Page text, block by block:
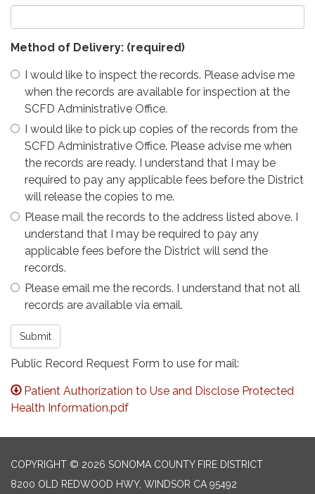
Method of Delivery: (required)
I would like to inspect the records. Please advise me
when the records are available for inspection at the
SCFD Administrative Office.
I would like to pick up copies of the records from the
SCFD Administrative Office. Please advise me when
the records are ready. I understand that I may be
required to pay any applicable fees before the District
will release the copies to me.
Please mail the records to the address listed above. I
understand that I may be required to pay any
applicable fees before the District will send the
records.
Please email me the records. I understand that not all
records are available via email.
Submit
Public Record Request Form to use for mail:
Patient Authorization to Use and Disclose Protected
Health Information.pdf
COPYRIGHT © 2026 SONOMA COUNTY FIRE DISTRICT
8200 OLD REDWOOD HWY, WINDSOR CA 95492